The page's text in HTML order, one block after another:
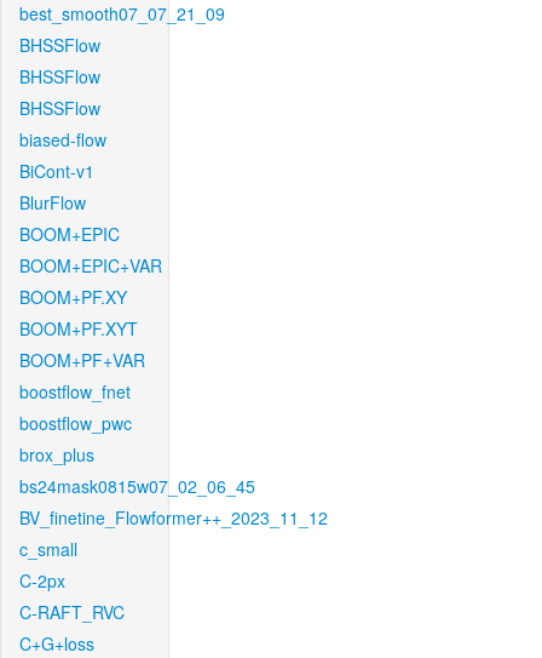
best_smooth07_07_21_09
BHSSFlow
BHSSFlow
BHSSFlow
biased-flow
BiCont-v1
BlurFlow
BOOM+EPIC
BOOM+EPIC+VAR
BOOM+PF.XY
BOOM+PF.XYT
BOOM+PF+VAR
boostflow_fnet
boostflow_pwc
brox_plus
bs24mask0815w07_02_06_45
BV_finetine_Flowformer++_2023_11_12
c_small
C-2px
C-RAFT_RVC
C+G+loss